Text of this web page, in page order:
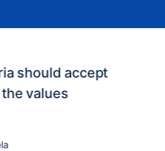
should accept
values